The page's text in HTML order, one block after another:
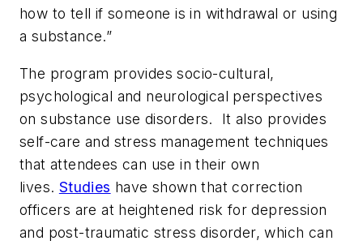
how to tell if someone is in withdrawal or using
a substance.”
The program provides socio-cultural,
psychological and neurological perspectives
on substance use disorders. It also provides
self-care and stress management techniques
that attendees can use in their own
lives. Studies have shown that correction
officers are at heightened risk for depression
and post-traumatic stress disorder, which can